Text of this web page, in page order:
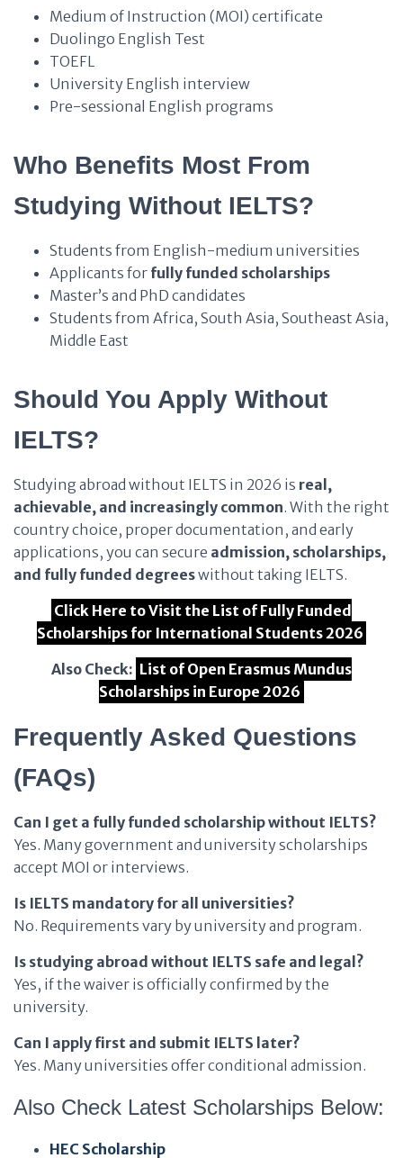
Medium of Instruction (MOI) certificate
Duolingo English Test
TOEFL
University English interview
Pre-sessional English programs
Who Benefits Most From
Studying Without IELTS?
Students from English-medium universities
Applicants for fully funded scholarships
Master’s and PhD candidates
Students from Africa, South Asia, Southeast Asia,
Middle East
Should You Apply Without
IELTS?
Studying abroad without IELTS in 2026 is real,
achievable, and increasingly common. With the right
country choice, proper documentation, and early
applications, you can secure admission, scholarships,
and fully funded degreeswithout taking IELTS.
Click Here to Visit the List of Fully Funded
Scholarships for International Students 2026
Also Check: List of Open Erasmus Mundus
Scholarships in Europe 2026
Frequently Asked Questions
(FAQs)
Can I get a fully funded scholarship without IELTS?
Yes. Many government and university scholarships
accept MOI or interviews.
Is IELTS mandatory for all universities?
No. Requirements vary by university and program.
Is studying abroad without IELTS safe and legal?
Yes, if the waiver is officially confirmed by the
university.
Can I apply first and submit IELTS later?
Yes. Many universities offer conditional admission.
Also Check Latest Scholarships Below:
HEC Scholarship